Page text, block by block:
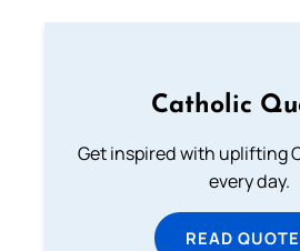
Catholic
Get inspired with uplifting
every day.
READ